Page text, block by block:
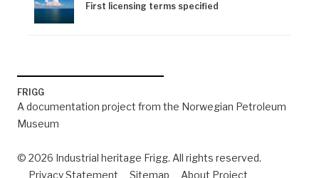
First licensing terms specified
FRIGG
A documentation project from the Norwegian Petroleum
Museum
© 2026 Industrial heritage Frigg. All rights reserved.
Privacy Statement
Sitemap About Project